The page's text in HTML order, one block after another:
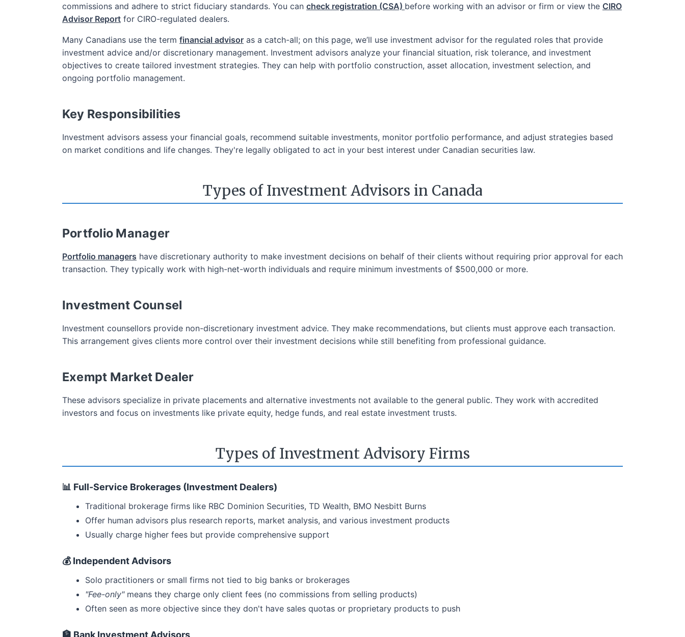
commissions and adhere to strict fiduciary standards. You can check registration (CSA) before working with an advisor or firm or view the CIRO
Advisor Report for CIRO-regulated dealers.
Many Canadians use the term financial advisor as a catch-all; on this page, we’ll use investment advisor for the regulated roles that provide
investment advice and/or discretionary management. Investment advisors analyze your financial situation, risk tolerance, and investment
objectives to create tailored investment strategies. They can help with portfolio construction, asset allocation, investment selection, and
ongoing portfolio management.
Key Responsibilities
Investment advisors assess your financial goals, recommend suitable investments, monitor portfolio performance, and adjust strategies based
on market conditions and life changes. They're legally obligated to act in your best interest under Canadian securities law.
Types of Investment Advisors in Canada
Portfolio Manager
Portfolio managers have discretionary authority to make investment decisions on behalf of their clients without requiring prior approval for each
transaction. They typically work with high-net-worth individuals and require minimum investments of $500,000 or more.
Investment Counsel
Investment counsellors provide non-discretionary investment advice. They make recommendations, but clients must approve each transaction.
This arrangement gives clients more control over their investment decisions while still benefiting from professional guidance.
Exempt Market Dealer
These advisors specialize in private placements and alternative investments not available to the general public. They work with accredited
investors and focus on investments like private equity, hedge funds, and real estate investment trusts.
Types of Investment Advisory Firms
📊 Full-Service Brokerages (Investment Dealers)
Traditional brokerage firms like RBC Dominion Securities, TD Wealth, BMO Nesbitt Burns
Offer human advisors plus research reports, market analysis, and various investment products
Usually charge higher fees but provide comprehensive support
💰 Independent Advisors
Solo practitioners or small firms not tied to big banks or brokerages
"Fee-only"means they charge only client fees (no commissions from selling products)
Often seen as more objective since they don't have sales quotas or proprietary products to push
🏦 Bank Investment Advisors